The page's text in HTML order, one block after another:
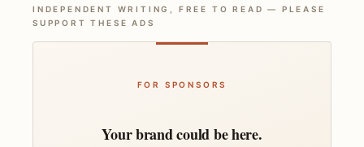
INDEPENDENT WRITING, FREE TO READ — PLEASE
SUPPORT THESE ADS
FOR SPONSORS
Your brand could be here.